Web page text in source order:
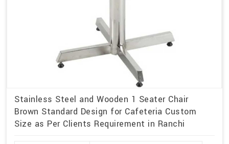
Stainless Steel and Wooden 1 Seater Chair
Brown Standard Design for Cafeteria Custom
Size as Per Clients Requirement in Ranchi